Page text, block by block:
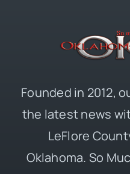
Founded in 2012,
the latest news
LeFlore
Oklahoma. So